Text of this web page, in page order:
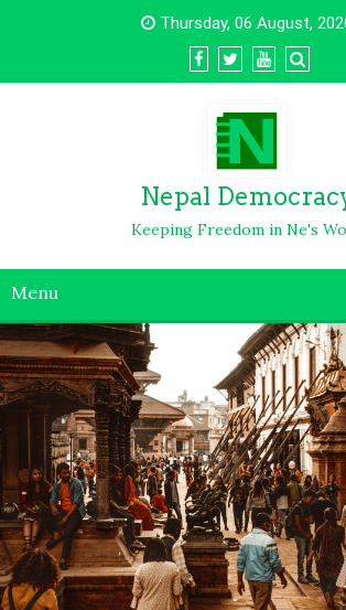
Thursday, 06 August,
Nepal
Keeping Freedom in Ne's
Menu